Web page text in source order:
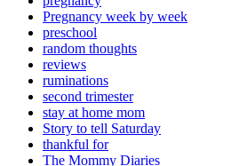
Pregnancy week by week
preschool
random thoughts
reviews
ruminations
second trimester
stay at home mom
Story to tell Saturday
thankful for
The Mommy Diaries